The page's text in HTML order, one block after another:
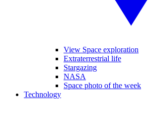
View Space exploration
Extraterrestrial life
Stargazing
NASA
Space photo of the week
Technology